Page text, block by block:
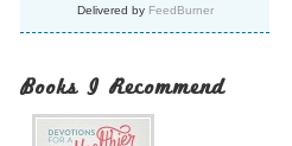
Delivered by FeedBurner
Books I Recommend